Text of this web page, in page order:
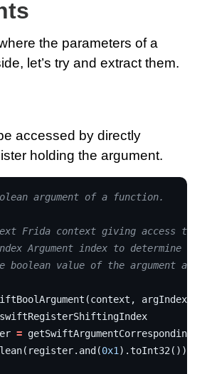
the parameters of a
let’s try and extract them.
accessed by directly
holding the argument.
argument of a function.
Frida context giving access to
Argument index to determine
boolean value of the argument as
(context , argIndex
swiftRegisterShiftingIndex
=
( register. and (0x1).toInt32())